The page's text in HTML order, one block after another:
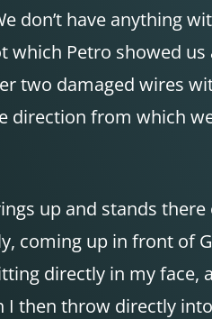
don’t have anything
which Petro showed us
two damaged wires
direction from which
up and stands
coming up in front of
directly in my face,
I then throw directly